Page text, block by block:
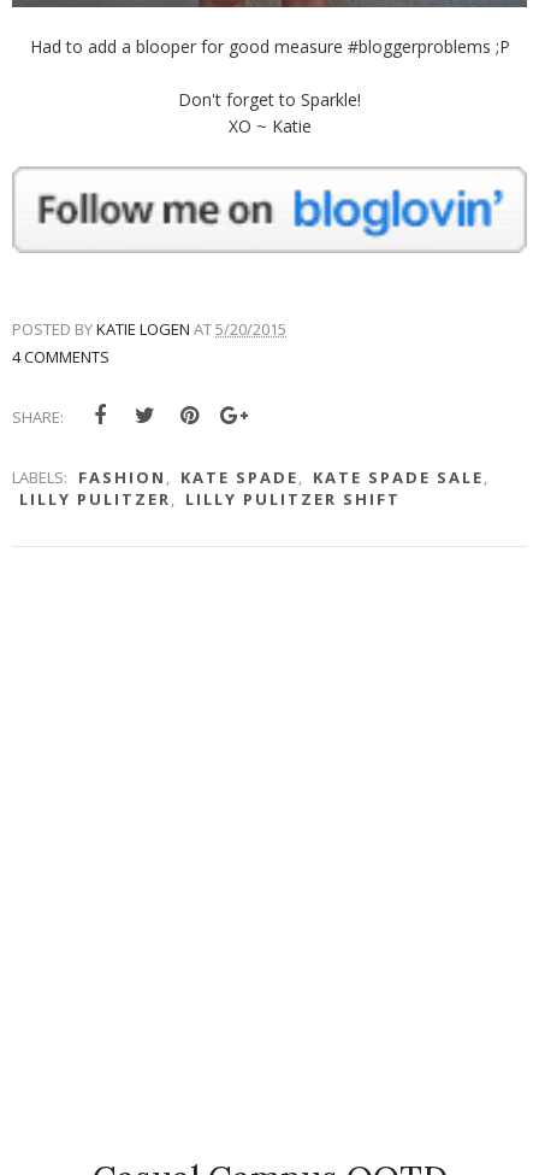
Had to add a blooper for good measure #bloggerproblems ;P
Don't forget to Sparkle!
XO ~ Katie
POSTED BYKATIE LOGEN AT5/20/2015
4 COMMENTS
SHARE:
LABELS: FASHION , KATE SPADE, KATE SPADE SALE,
LILLY PULITZER, LILLY PULITZER SHIFT